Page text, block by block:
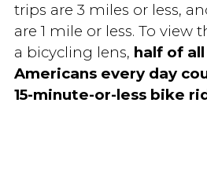
trips are 3 miles or less,
are 1 mile or less. To
a bicycling lens, half of
Americans every day
15-minute-or-less bike